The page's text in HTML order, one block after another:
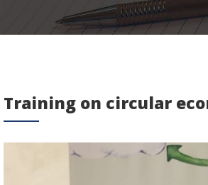
Training on circular